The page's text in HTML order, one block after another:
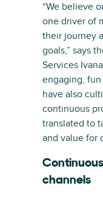
“We believe
one driver of
their journey
goals,” says
Services
engaging,
have also
continuous
translated to
and value for
channels